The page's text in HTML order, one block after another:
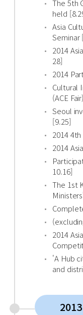
The 5th
held
Asia
Seminar
2014
28]
2014
Cultural
(ACE Fair)
Seoul
[9.25]
2014
2014
10.16]
The 1st
2014
'A Hub
and
2013